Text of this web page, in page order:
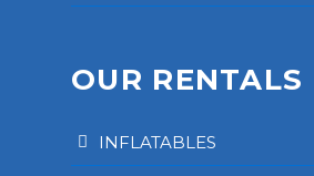
OUR RENTALS
INFLATABLES